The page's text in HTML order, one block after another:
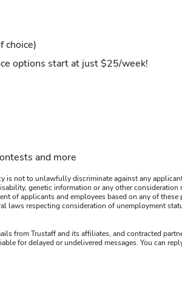
choice)
options start at just $25/week!
and more
is not to unlawfully discriminate against any
genetic information or any other
of applicants and employees based on any of these
laws respecting consideration of unemployment
from Trustaff and its affiliates, and contracted
for delayed or undelivered messages. You can